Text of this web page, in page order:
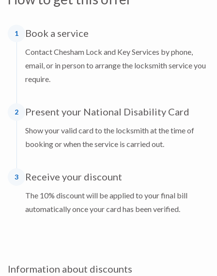
1 Book a service
Contact Chesham Lock and Key Services by phone,
email, or in person to arrange the locksmith service you
require.
2 Present your National Disability Card
Show your valid card to the locksmith at the time of
booking or when the service is carried out.
3 Receive your discount
The 10% discount will be applied to your final bill
automatically once your card has been verified.
Information about discounts